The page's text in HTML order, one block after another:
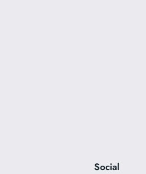
Social